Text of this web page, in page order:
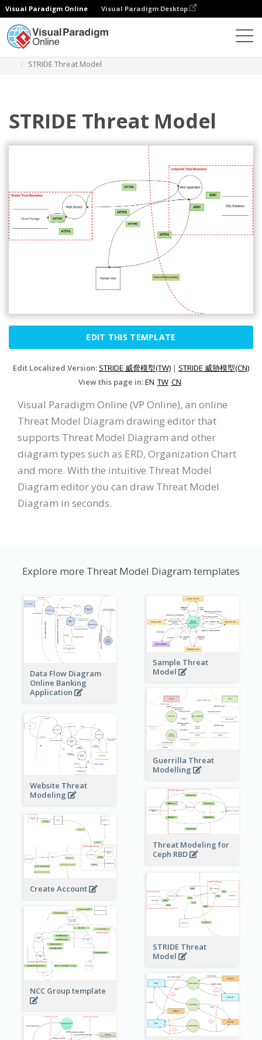
Visual Paradigm Online Visual Paradigm Desktop
STRIDE Threat Model
STRIDE Threat Model
EDIT THIS TEMPLATE
Edit Localized Version: STRIDE 威脅模型(TW) | STRIDE 威胁模型(CN)
View this page in:EN TW CN
Visual Paradigm Online (VP Online), an online
Threat Model Diagram drawing editor that
supports Threat Model Diagram and other
diagram types such as ERD, Organization Chart
and more. With the intuitive Threat Model
Diagram editor you can draw Threat Model
Diagram in seconds.
Explore more Threat Model Diagram templates
Data Flow Diagram
Online Banking
Application
Sample Threat
Model
Guerrilla Threat
Modelling
Website Threat
Modeling
Threat Modeling for
Ceph RBD
Create Account
STRIDE Threat
Model
NCC Group template